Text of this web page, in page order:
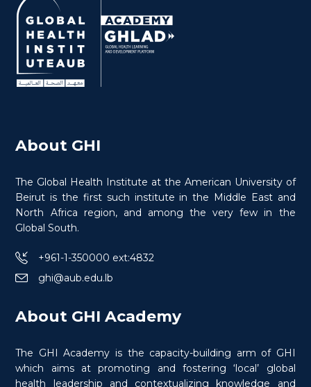
> 80 hours Certificate
Certificate in Conflict Medicine
Specialty in War Wounds
About GHI
The Global Health Institute at the American University of
Beirut is the first such institute in the Middle East and
North Africa region, and among the very few in the
Global South.
+961-1-350000 ext:4832
ghi@aub.edu.lb
About GHI Academy
The GHI Academy is the capacity-building arm of GHI
which aims at promoting and fostering ‘local’ global
health leadership and contextualizing knowledge and